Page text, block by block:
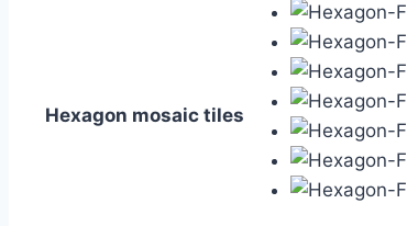
Hexagon mosaic tiles